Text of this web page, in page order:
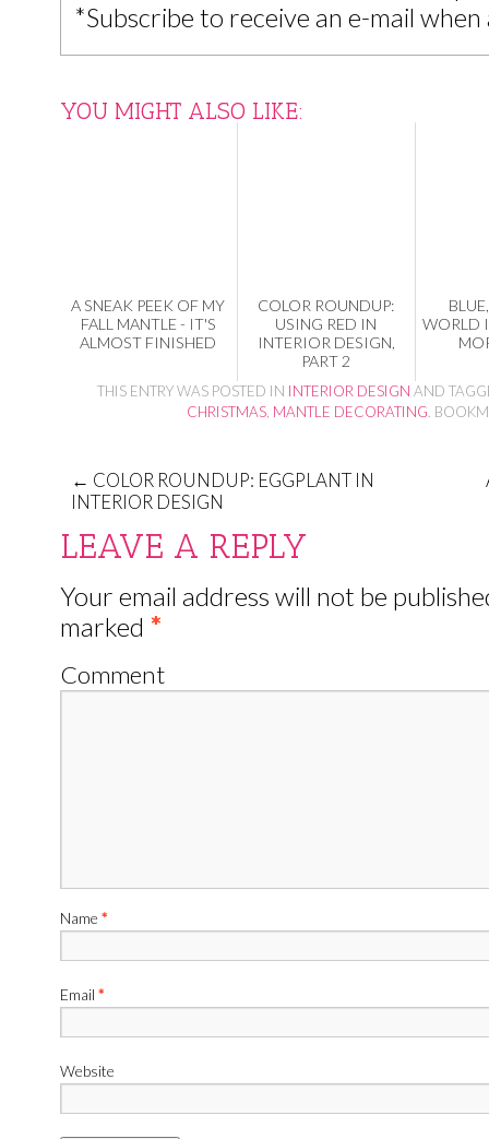
*Subscribe to receive an e-mail
YOU MIGHT ALSO LIKE:
A SNEAK PEEK OF MY
FALL MANTLE - IT'S
ALMOST FINISHED
COLOR ROUNDUP:
USING RED IN
INTERIOR DESIGN,
PART 2
WORLD
THIS ENTRY WAS POSTED IN INTERIOR DESIGN AND
CHRISTMAS MANTLE DECORATING .
← COLOR ROUNDUP: EGGPLANT IN
INTERIOR DESIGN
LEAVE A REPLY
Your email address will not be
marked *
Comment
Name *
Email *
Website